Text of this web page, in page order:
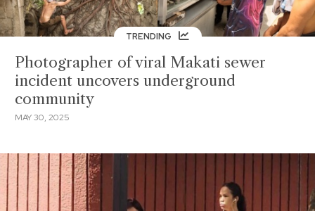
TRENDING
Photographer of viral Makati sewer
incident uncovers underground
community
MAY 30, 2025